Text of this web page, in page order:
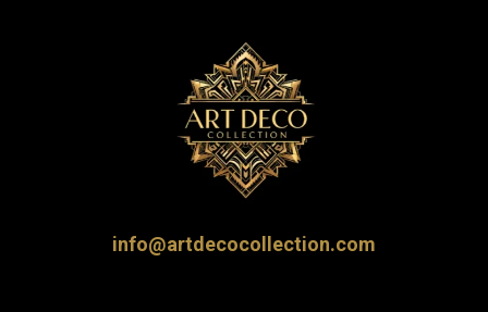
info@artdecocollection.com